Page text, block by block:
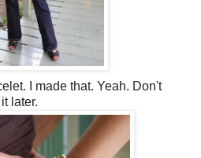
I made that. Yeah. Don't
later.